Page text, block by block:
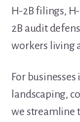
H-2B filings,
2B audit
workers living
For
landscaping,
we streamline